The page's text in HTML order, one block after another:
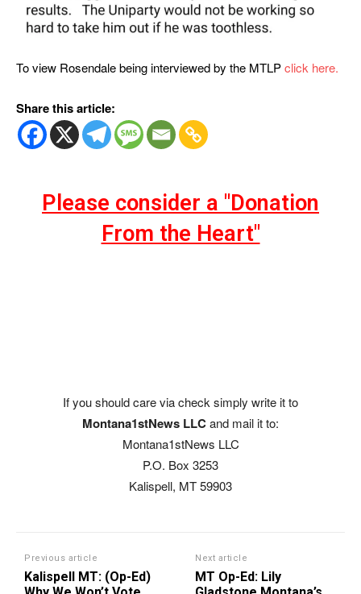
To view Rosendale being interviewed by the MTLPclick here.
Share this article:
Please consider a "Donation
From the Heart"
If you should care via check simply write it to
Montana1stNews LLCand mail it to:
Montana1stNews LLC
P.O. Box 3253
Kalispell, MT 59903
Previous article
Kalispell MT: (Op-Ed)
Next article
MT Op-Ed: Lily